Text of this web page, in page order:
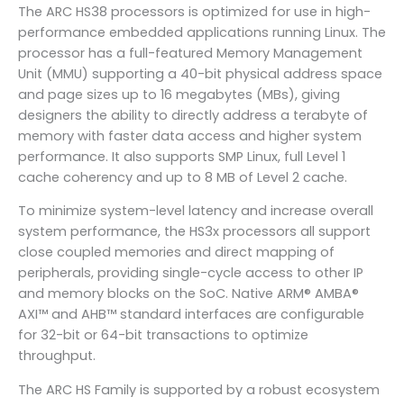
The ARC HS38 processors is optimized for use in high-
performance embedded applications running Linux. The
processor has a full-featured Memory Management
Unit (MMU) supporting a 40-bit physical address space
and page sizes up to 16 megabytes (MBs), giving
designers the ability to directly address a terabyte of
memory with faster data access and higher system
performance. It also supports SMP Linux, full Level 1
cache coherency and up to 8 MB of Level 2 cache.
To minimize system-level latency and increase overall
system performance, the HS3x processors all support
close coupled memories and direct mapping of
peripherals, providing single-cycle access to other IP
and memory blocks on the SoC. Native ARM® AMBA®
AXI™ and AHB™ standard interfaces are configurable
for 32-bit or 64-bit transactions to optimize
throughput.
The ARC HS Family is supported by a robust ecosystem